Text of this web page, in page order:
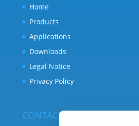
Home
Products
Applications
Downloads
Legal Notice
Privacy Policy
CONTACT